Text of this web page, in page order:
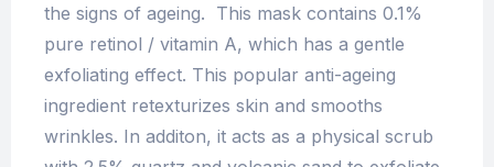
the signs of ageing. This mask contains 0.1%
pure retinol / vitamin A, which has a gentle
exfoliating effect. This popular anti-ageing
ingredient retexturizes skin and smooths
wrinkles. In additon, it acts as a physical scrub